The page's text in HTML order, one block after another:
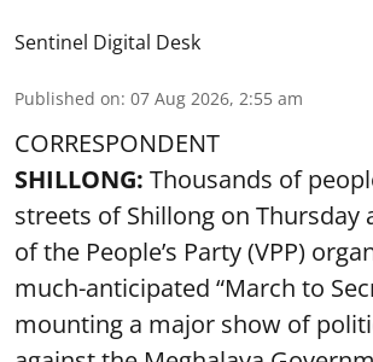
Sentinel Digital Desk
Published on: 07 Aug 2026, 2:55 am
CORRESPONDENT
SHILLONG: Thousands of
streets of Shillong on Thursday
of the People’s Party (VPP)
much-anticipated “March to
mounting a major show of